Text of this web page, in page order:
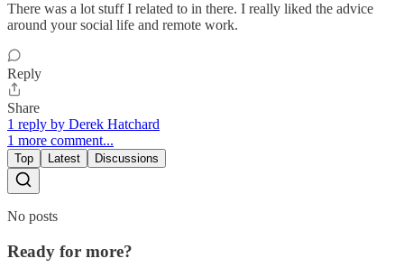
There was a lot stuff I related to in there. I really liked the advice
around your social life and remote work.
Reply
Share
1 reply by Derek Hatchard
1 more comment...
Top Latest Discussions
No posts
Ready for more?